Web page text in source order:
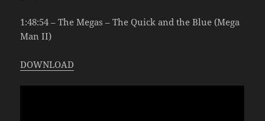
1:48:54 – The Megas – The Quick and the Blue (Mega
Man II)
DOWNLOAD